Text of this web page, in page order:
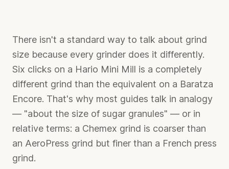
There isn't a standard way to talk about grind
size because every grinder does it differently.
Six clicks on a Hario Mini Mill is a completely
different grind than the equivalent on a Baratza
Encore. That's why most guides talk in analogy
— "about the size of sugar granules" — or in
relative terms: a Chemex grind is coarser than
an AeroPress grind but finer than a French press
grind.